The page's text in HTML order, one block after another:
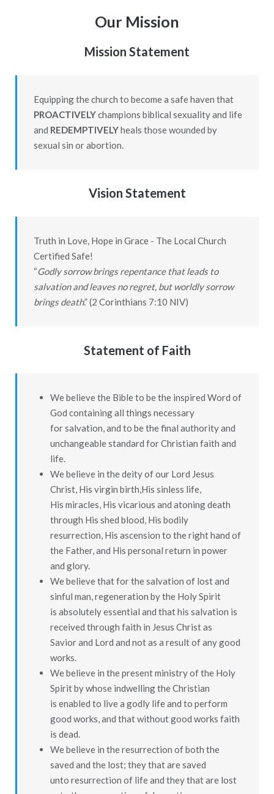
Our Mission
Mission Statement
Equipping the church to become a safe haven that
PROACTIVELYchampions biblical sexuality and life
and REDEMPTIVELYheals those wounded by
sexual sin or abortion.
Vision Statement
Truth in Love, Hope in Grace - The Local Church
Certified Safe!
“Godly sorrow brings repentance that leads to
salvation and leaves no regret, but worldly sorrow
brings death.” (2 Corinthians 7:10 NIV)
Statement of Faith
We believe the Bible to be the inspired Word of
God containing all things necessary
for salvation, and to be the final authority and
unchangeable standard for Christian faith and
life.
We believe in the deity of our Lord Jesus
Christ, His virgin birth,His sinless life,
His miracles, His vicarious and atoning death
through His shed blood, His bodily
resurrection, His ascension to the right hand of
the Father, and His personal return in power
and glory.
We believe that for the salvation of lost and
sinful man, regeneration by the Holy Spirit
is absolutely essential and that his salvation is
received through faith in Jesus Christ as
Savior and Lord and not as a result of any good
works.
We believe in the present ministry of the Holy
Spirit by whose indwelling the Christian
is enabled to live a godly life and to perform
good works, and that without good works faith
is dead.
We believe in the resurrection of both the
saved and the lost; they that are saved
unto resurrection of life and they that are lost